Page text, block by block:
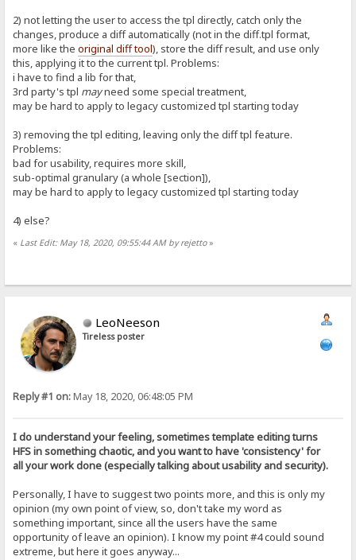
2) not letting the user to access the tpl directly, catch only the
changes, produce a diff automatically (not in the diff.tpl format,
more like theoriginal diff tool), store the diff result, and use only
this, applying it to the current tpl. Problems:
i have to find a lib for that,
3rd party's tpl mayneed some special treatment,
may be hard to apply to legacy customized tpl starting today
3) removing the tpl editing, leaving only the diff tpl feature.
Problems:
bad for usability, requires more skill,
sub-optimal granulary (a whole [section]),
may be hard to apply to legacy customized tpl starting today
4) else?
« Last Edit: May 18, 2020, 09:55:44 AM by rejetto»
LeoNeeson
Tireless poster
Reply #1 on:May 18, 2020, 06:48:05 PM
I do understand your feeling, sometimes template editing turns
HFS in something chaotic, and you want to have 'consistency' for
all your work done (especially talking about usability and security).
Personally, I have to suggest two points more, and this is only my
opinion (my own point of view, so, don't take my word as
something important, since all the users have the same
opportunity of leave an opinion). I know my point #4 could sound
extreme, but here it goes anyway...